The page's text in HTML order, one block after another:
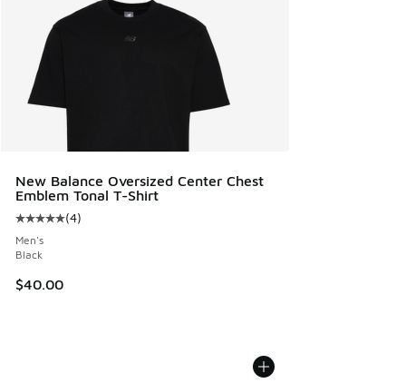
New Balance Oversized Center Chest
Emblem Tonal T-Shirt
Average customer rating - [5 out of 5 stars], 4 reviews
(4)
Men's
Black
$40.00